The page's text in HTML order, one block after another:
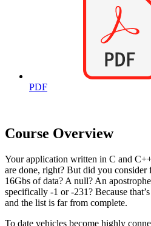
PDF
Course Overview
Your application written in C and
are done, right? But did you consider
16Gbs of data? A null? An
specifically -1 or -231? Because
and the list is far from complete.
To date vehicles become highly